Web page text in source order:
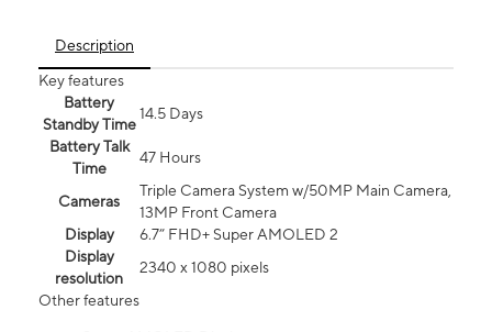
Description
Key features
Battery
Standby Time
14.5 Days
Battery Talk
Time
47 Hours
Cameras
Triple Camera System w/50MP Main Camera,
13MP Front Camera
Display
6.7” FHD+ Super AMOLED 2
Display
resolution
2340 x 1080 pixels
Other features